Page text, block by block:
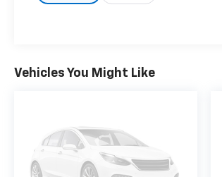
Vehicles You Might Like